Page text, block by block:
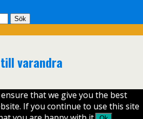
varandra
that we give you the best
If you continue to use this site